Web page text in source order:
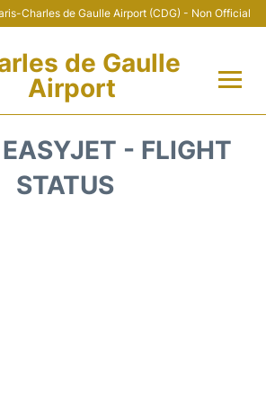
Charles de Gaulle Airport (CDG) - Non Official
de Gaulle
Airport
- FLIGHT
STATUS